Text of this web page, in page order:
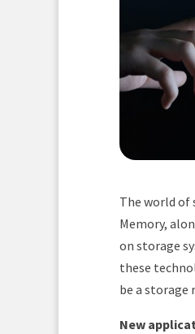
The world of
Memory,
on storage
these
be a storage
New